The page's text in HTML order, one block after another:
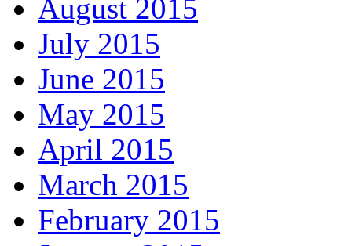
August 2015
July 2015
June 2015
May 2015
April 2015
March 2015
February 2015